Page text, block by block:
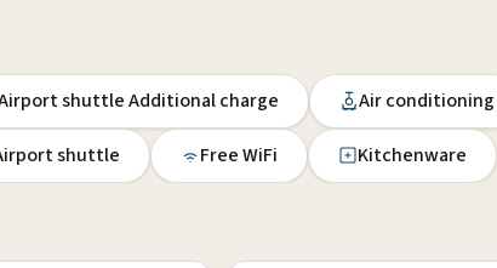
shuttle Additional charge Air conditioning
shuttle Free WiFi Kitchenware